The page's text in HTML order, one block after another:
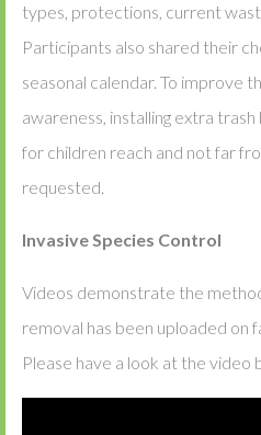
types, protections, current
Participants also shared their
seasonal calendar. To improve
awareness, installing extra
for children reach and not far
requested.
Invasive Species Control
Videos demonstrate the
removal has been uploaded on
Please have a look at the video